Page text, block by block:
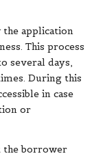
application
This process
several days,
During this
in case
or
the borrower